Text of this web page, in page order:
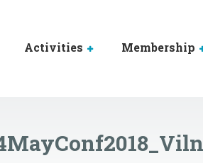
Activities Membership